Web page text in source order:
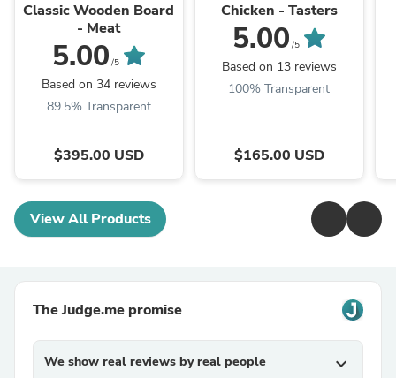
Classic Wooden Board
- Meat
5.00 /5
Based on 34 reviews
89.5% Transparent
$395.00 USD
Chicken - Tasters
5.00 /5
Based on 13 reviews
100% Transparent
$165.00 USD
View All Products
The Judge.me promise
We show real reviews by real people expand_more